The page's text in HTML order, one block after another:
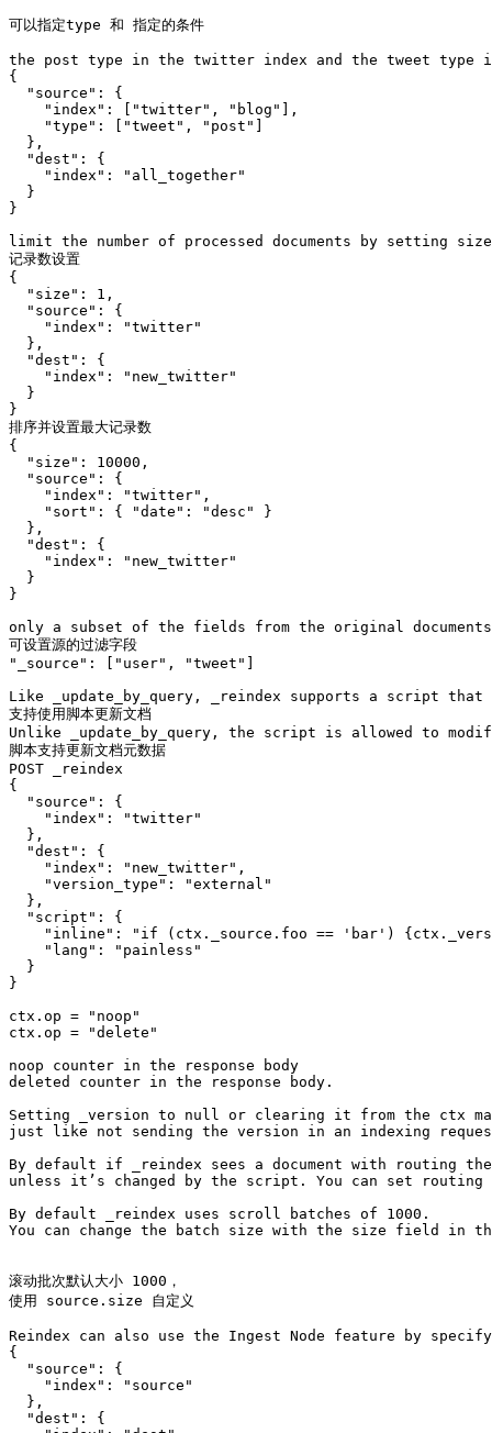
可以指定type 和 指定的条件
the post type in the twitter index and the tweet type
{
  "source": {
    "index": ["twitter", "blog"],
    "type": ["tweet", "post"]
  },
  "dest": {
    "index": "all_together"
  }
}
limit the number of processed documents by setting size
记录数设置
{
  "size": 1,
  "source": {
    "index": "twitter"
  },
  "dest": {
    "index": "new_twitter"
  }
}
排序并设置最大记录数
{
  "size": 10000,
  "source": {
    "index": "twitter",
    "sort": { "date": "desc" }
  },
  "dest": {
    "index": "new_twitter"
  }
}
only a subset of the fields from the original
可设置源的过滤字段
"_source": ["user", "tweet"]
Like _update_by_query, _reindex supports a script
支持使用脚本更新文档
Unlike _update_by_query, the script is allowed to
脚本支持更新文档元数据
POST _reindex
{
  "source": {
    "index": "twitter"
  },
  "dest": {
    "index": "new_twitter",
    "version_type": "external"
  },
  "script": {
"inline": "if (ctx._source.foo == 'bar')
    "lang": "painless"
  }
}
ctx.op = "noop"
ctx.op = "delete"
noop counter in the response body
deleted counter in the response body.
Setting _version to null or clearing it from the ctx
just like not sending the version in an indexing
By default if _reindex sees a document with routing
unless it’s changed by the script. You can set
By default _reindex uses scroll batches of 1000.
You can change the batch size with the size field in
滚动批次默认大小 1000，
使用 source.size 自定义
Reindex can also use the Ingest Node feature by
{
  "source": {
    "index": "source"
  },
  "dest": {